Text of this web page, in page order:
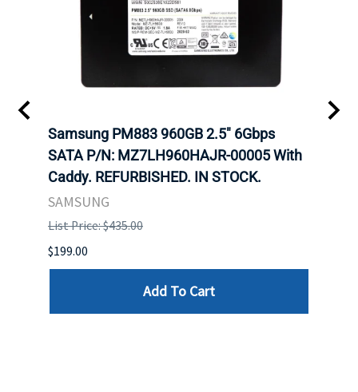
Samsung PM883 960GB 2.5" 6Gbps
SATA P/N: MZ7LH960HAJR-00005 With
Caddy. REFURBISHED. IN STOCK.
SAMSUNG
List Price: $435.00
$199.00
Add To Cart